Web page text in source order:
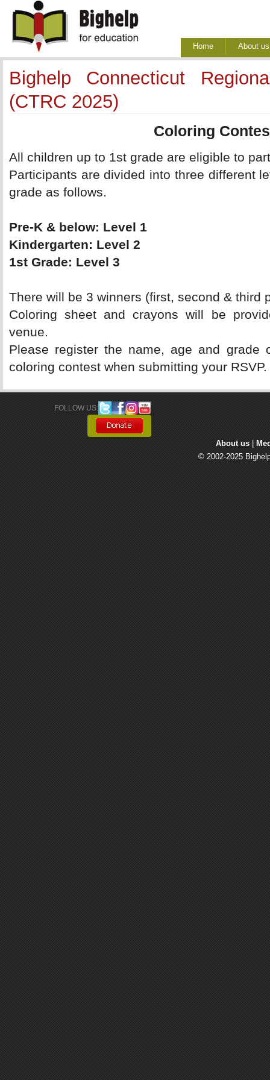
Home About us
Bighelp Connecticut
(CTRC 2025)
Coloring
All children up to 1st grade are eligible to
Participants are divided into three different
grade as follows.
Pre-K & below: Level 1
Kindergarten: Level 2
1st Grade: Level 3
There will be 3 winners (first, second & third
Coloring sheet and crayons will be
venue.
Please register the name, age and grade
coloring contest when submitting your RSVP.
FOLLOW US:
About us
© 2002-2025